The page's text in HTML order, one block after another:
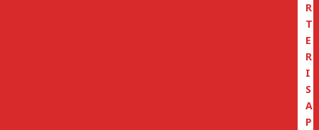
R
T
E
R
I
S
A
P